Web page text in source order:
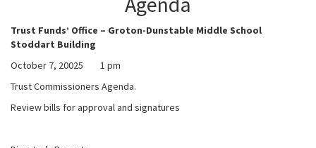
Trust Funds’ Office – Groton-Dunstable Middle School
Stoddart Building
October 7, 20025 1 pm
Trust Commissioners Agenda.
Review bills for approval and signatures